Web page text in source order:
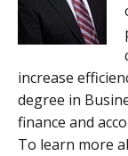
increase
degree in
finance and
To learn more